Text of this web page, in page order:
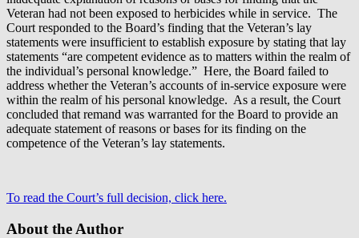
Veteran had not been exposed to herbicides while in service. The
Court responded to the Board’s finding that the Veteran’s lay
statements were insufficient to establish exposure by stating that lay
statements “are competent evidence as to matters within the realm of
the individual’s personal knowledge.” Here, the Board failed to
address whether the Veteran’s accounts of in-service exposure were
within the realm of his personal knowledge. As a result, the Court
concluded that remand was warranted for the Board to provide an
adequate statement of reasons or bases for its finding on the
competence of the Veteran’s lay statements.
To read the Court’s full decision, click here.
About the Author